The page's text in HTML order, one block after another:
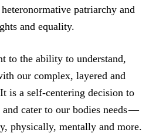
patriarchy and
and equality.
to the ability to understand,
our complex, layered and
is a self-centering decision to
and cater to our bodies needs —
physically, mentally and more.